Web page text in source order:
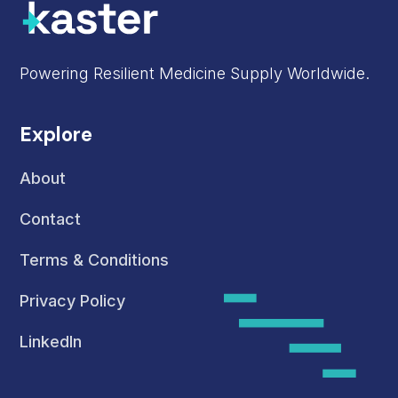
Powering Resilient Medicine Supply Worldwide.
Explore
About
Contact
Terms & Conditions
Privacy Policy
LinkedIn